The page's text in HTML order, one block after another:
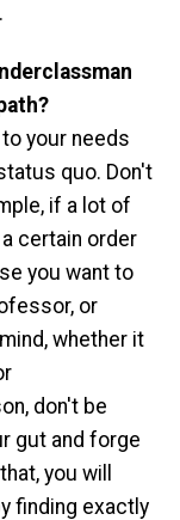
your needs
quo. Don't
if a lot of
certain order
you want to
or
whether it
don't be
gut and forge
you will
finding exactly